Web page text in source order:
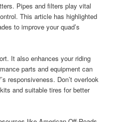
Pipes and filters play vital
This article has highlighted
to improve your quad’s
It also enhances your riding
parts and equipment can
responsiveness. Don’t overlook
and suitable tires for better